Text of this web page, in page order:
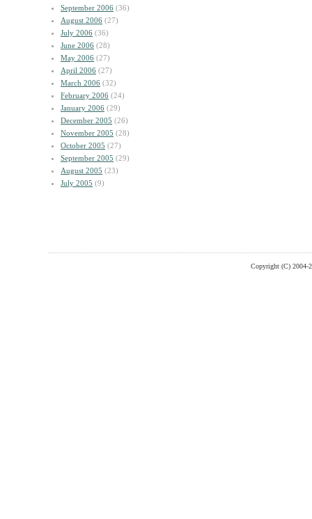
September 2006 (36)
August 2006 (27)
July 2006 (36)
June 2006 (28)
May 2006 (27)
April 2006 (27)
March 2006 (32)
February 2006 (24)
January 2006 (29)
December 2005 (26)
November 2005 (28)
October 2005 (27)
September 2005 (29)
August 2005 (23)
July 2005 (9)
Copyright (C) 2004-